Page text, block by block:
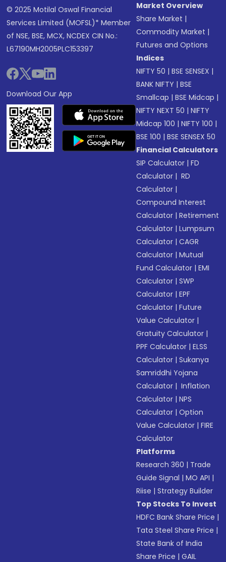
© 2025 Motilal Oswal Financial
Services Limited (MOFSL)* Member
of NSE, BSE, MCX, NCDEX CIN No.:
L67190MH2005PLC153397
Download Our App
Market Overview
Share Market |
Commodity Market |
Futures and Options
Indices
NIFTY 50 |BSE SENSEX |
BANK NIFTY |BSE
Smallcap |BSE Midcap |
NIFTY NEXT 50 |NIFTY
Midcap 100 |NIFTY 100 |
BSE 100 |BSE SENSEX 50
Financial Calculators
SIP Calculator |FD
Calculator | RD
Calculator |
Compound Interest
Calculator |Retirement
Calculator |Lumpsum
Calculator |CAGR
Calculator |Mutual
Fund Calculator |EMI
Calculator |SWP
Calculator |EPF
Calculator |Future
Value Calculator |
Gratuity Calculator |
PPF Calculator |ELSS
Calculator |Sukanya
Samriddhi Yojana
Calculator | Inflation
Calculator |NPS
Calculator |Option
Value Calculator |FIRE
Calculator
Platforms
Research 360 | Trade
Guide Signal |MO API |
Riise |Strategy Builder
Top Stocks To Invest
HDFC Bank Share Price |
Tata Steel Share Price |
State Bank of India
Share Price |GAIL